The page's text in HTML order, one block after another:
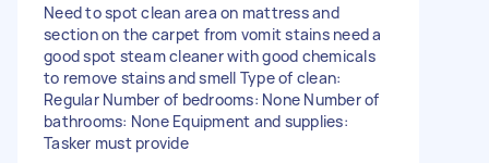
Need to spot clean area on mattress and
section on the carpet from vomit stains need a
good spot steam cleaner with good chemicals
to remove stains and smell Type of clean:
Regular Number of bedrooms: None Number of
bathrooms: None Equipment and supplies:
Tasker must provide